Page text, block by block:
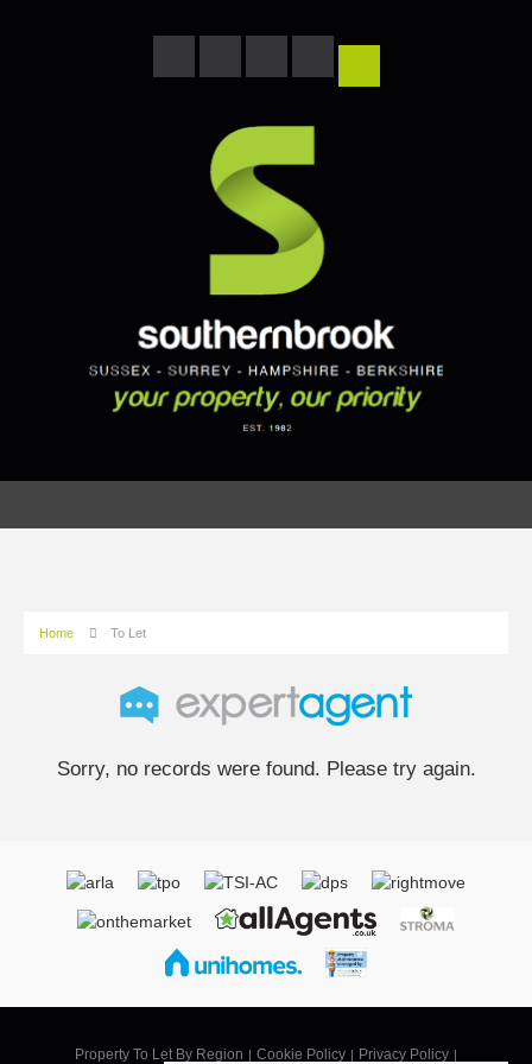
Home To Let
Sorry, no records were found. Please try again.
Property To Let By Region Cookie Policy Privacy Policy